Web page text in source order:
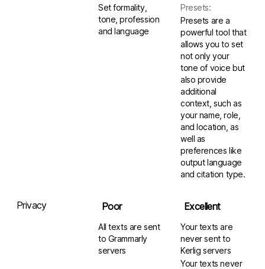
Set formality,
tone, profession
and language
Presets:
Presets are a
powerful tool that
allows you to set
not only your
tone of voice but
also provide
additional
context, such as
your name, role,
and location, as
well as
preferences like
output language
and citation type.
Privacy Poor
All texts are sent
to Grammarly
servers
Excellent
Your texts are
never sent to
Kerlig servers
Your texts never